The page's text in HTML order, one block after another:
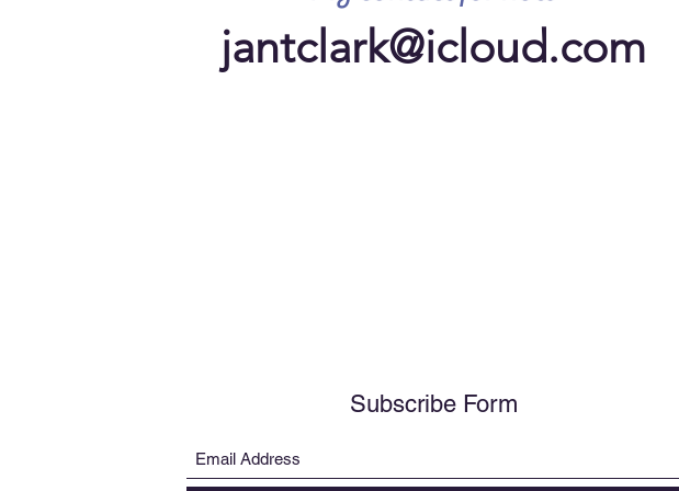
jantclark@icloud.com
Subscribe Form